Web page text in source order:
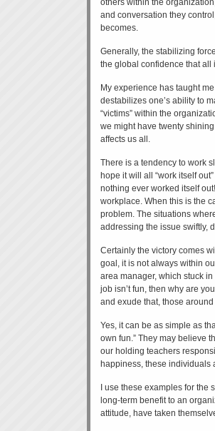
others within the
and conversation they
becomes.
Generally, the stabilizing
the global confidence that
My experience has taught
destabilizes one’s ability to
“victims” within the
we might have twenty
affects us all.
There is a tendency to work
hope it will all “work itself
nothing ever worked itself
workplace. When this is the
problem. The situations
addressing the issue swiftly,
Certainly the victory comes
goal, it is not always within
area manager, which stuck
job isn’t fun, then why are
and exude that, those around
Yes, it can be as simple as
own fun.” They may believe
our holding teachers
happiness, these individuals
I use these examples for
long-term benefit to an
attitude, have taken